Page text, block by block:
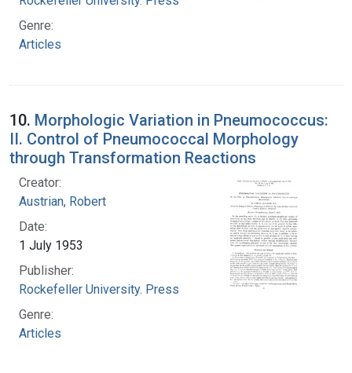
Genre:
Articles
10. Morphologic Variation in Pneumococcus:
II. Control of Pneumococcal Morphology
through Transformation Reactions
Creator:
Austrian, Robert
Date:
1 July 1953
Publisher:
Rockefeller University. Press
Genre:
Articles